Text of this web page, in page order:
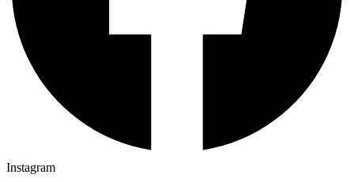
Instagram